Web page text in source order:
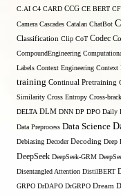
C.AI C4 CARD CCG CE BERT
Camera Cascades Catalan ChatBot
Classification Clip CoT Codec
CompoundEngineering
Labels Context Engineering Context
training Continual Pretraining
Similarity Cross Entropy Cross-
DELTA DLM DNN DP DPO Daily
Data Preprocess Data Science
Debiasing Decoder Decoding Deep
DeepSeek DeepSeek-GRM
Disentangled Attention DistilBERT
GRPO DrDAPO DrGRPO Dream